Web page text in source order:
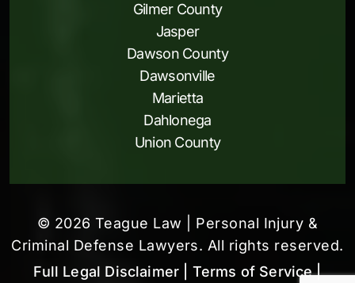
Gilmer County
Jasper
Dawson County
Dawsonville
Marietta
Dahlonega
Union County
© 2026 Teague Law | Personal Injury &
Criminal Defense Lawyers. All rights reserved.
Full Legal Disclaimer
| Terms of Service |